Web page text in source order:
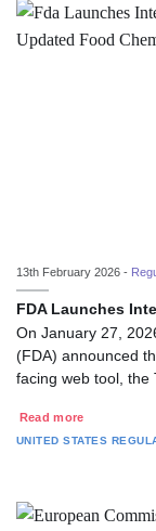
13th February 2026 -
FDA Launches
On January 27,
(FDA) announced
facing web tool, the
Read more
UNITED STATES